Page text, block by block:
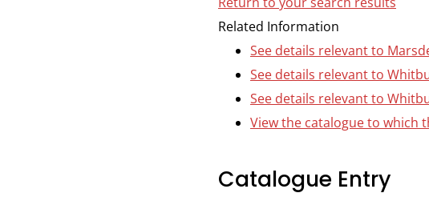
Related Information
See details relevant to
See details relevant to
See details relevant to
View the catalogue to which
Catalogue Entry